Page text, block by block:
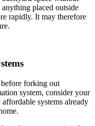
placed outside
rapidly. It may therefore
forking out
system, consider your
systems already